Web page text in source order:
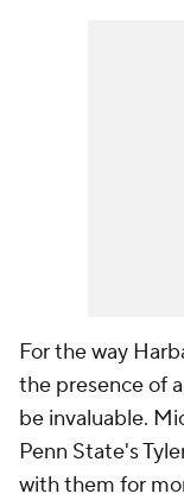
For the way
the presence of
be invaluable.
Penn State's
with them for